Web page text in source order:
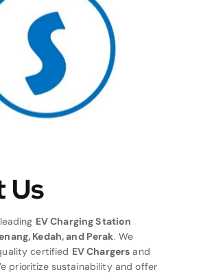
Us
EV Charging Station
Kedah, and Perak. We
certified EV Chargers and
prioritize sustainability and offer